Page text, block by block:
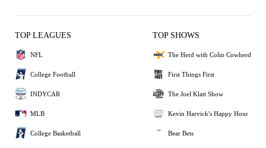
TOP LEAGUES
NFL
College Football
INDYCAR
MLB
College Basketball
TOP SHOWS
The Herd with Colin Cowherd
First Things First
The Joel Klatt Show
Kevin Harvick's Happy Hour
Bear Bets